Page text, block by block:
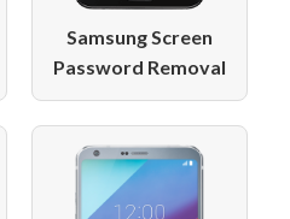
Samsung Screen
Password Removal